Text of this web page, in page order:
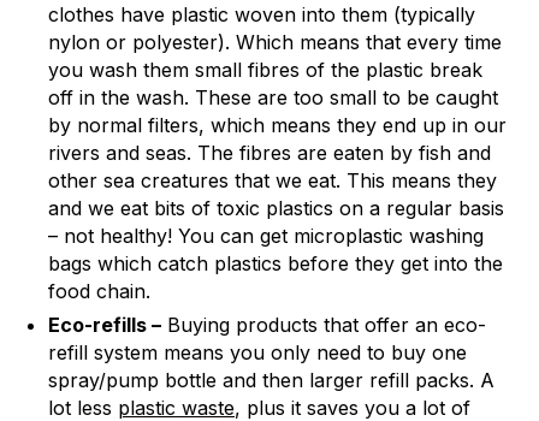
clothes have plastic woven into them (typically
nylon or polyester). Which means that every time
you wash them small fibres of the plastic break
off in the wash. These are too small to be caught
by normal filters, which means they end up in our
rivers and seas. The fibres are eaten by fish and
other sea creatures that we eat. This means they
and we eat bits of toxic plastics on a regular basis
– not healthy! You can get microplastic washing
bags which catch plastics before they get into the
food chain.
Eco-refills – Buying products that offer an eco-
refill system means you only need to buy one
spray/pump bottle and then larger refill packs. A
lot less plastic waste, plus it saves you a lot of